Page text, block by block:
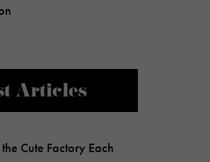
Articles
Cute Factory Each